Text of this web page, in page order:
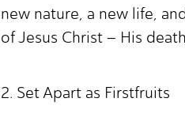
new nature, a new life,
of Jesus Christ – His
2. Set Apart as Firstfruits